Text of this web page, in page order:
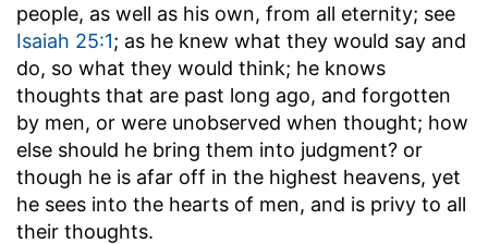
people, as well as his own, from all eternity; see
Isaiah 25:1; as he knew what they would say and
do, so what they would think; he knows
thoughts that are past long ago, and forgotten
by men, or were unobserved when thought; how
else should he bring them into judgment? or
though he is afar off in the highest heavens, yet
he sees into the hearts of men, and is privy to all
their thoughts.